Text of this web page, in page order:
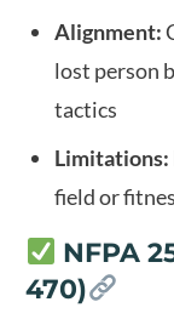
Alignment:
lost person
tactics
Limitations:
field or
NFPA
470)